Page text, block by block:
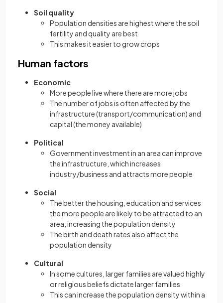
Soil quality
Population densities are highest where the soil
fertility and quality are best
This makes it easier to grow crops
Human factors
Economic
More people live where there are more jobs
The number of jobs is often affected by the
infrastructure (transport/communication) and
capital (the money available)
Political
Government investment in an area can improve
the infrastructure, which increases
industry/business and attracts more people
Social
The better the housing, education and services
the more people are likely to be attracted to an
area, increasing the population density
The birth and death rates also affect the
population density
Cultural
In some cultures, larger families are valued highly
or religious beliefs dictate larger families
This can increase the population density within a